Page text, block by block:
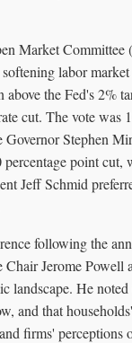
Market Committee
softening labor
above the Fed's 2%
cut. The vote was
Governor Stephen
percentage point cut,
Jeff Schmid
following the
Chair Jerome Powell
landscape. He
and that
firms' perceptions